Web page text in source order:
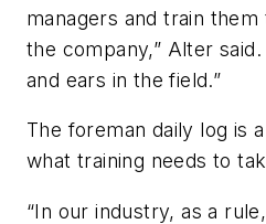
managers and train
the company,” Alter
and ears in the field.”
The foreman daily log is
what training needs to
“In our industry, as a